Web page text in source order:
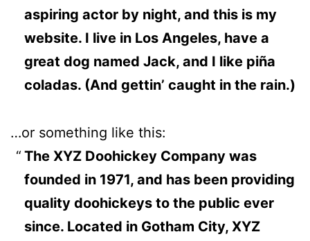
aspiring actor by night, and this is my
website. I live in Los Angeles, have a
great dog named Jack, and I like piña
coladas. (And gettin’ caught in the rain.)
…or something like this:
The XYZ Doohickey Company was
founded in 1971, and has been providing
quality doohickeys to the public ever
since. Located in Gotham City, XYZ